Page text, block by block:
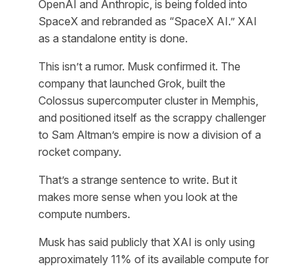
OpenAI and Anthropic, is being folded into
SpaceX and rebranded as “SpaceX AI.” XAI
as a standalone entity is done.
This isn’t a rumor. Musk confirmed it. The
company that launched Grok, built the
Colossus supercomputer cluster in Memphis,
and positioned itself as the scrappy challenger
to Sam Altman’s empire is now a division of a
rocket company.
That’s a strange sentence to write. But it
makes more sense when you look at the
compute numbers.
Musk has said publicly that XAI is only using
approximately 11% of its available compute for